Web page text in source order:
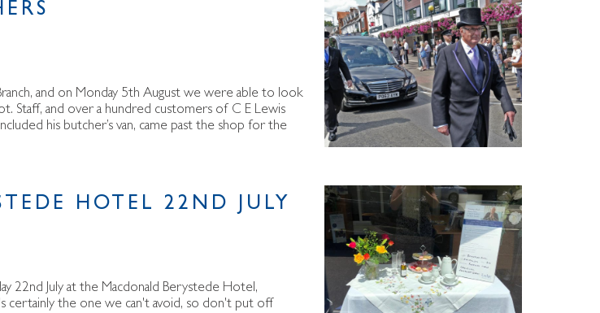
and on Monday 5th August we were able to look
Staff, and over a hundred customers of C E Lewis
his butcher’s van, came past the shop for the
HOTEL 22ND JULY
22nd July at the Macdonald Berystede Hotel,
certainly the one we can't avoid, so don't put off